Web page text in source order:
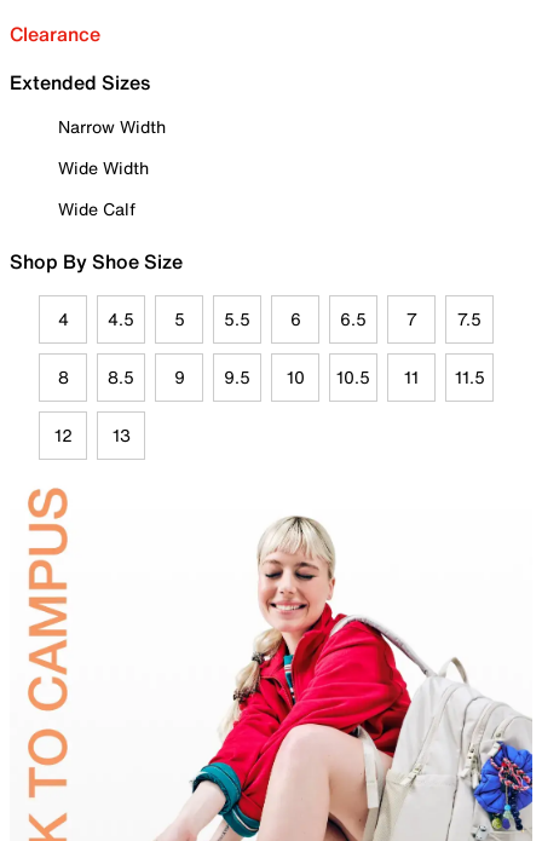
Clearance
Extended Sizes
Narrow Width
Wide Width
Wide Calf
Shop By Shoe Size
4 4.5 5 5.5 6 6.5 7 7.5
8 8.5 9 9.5 10 10.5 11 11.5
12 13